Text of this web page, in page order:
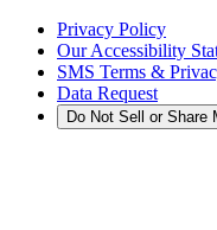
Privacy Policy
Our Accessibility
SMS Terms &
Data Request
Do Not Sell or Share